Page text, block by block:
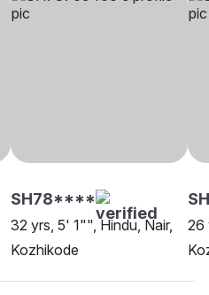
SH78****
32 yrs, 5' 1"", Hindu, Nair,
Kozhikode
26